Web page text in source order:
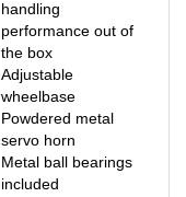
performance out of
the box
Adjustable
wheelbase
Powdered metal
servo horn
Metal ball bearings
included